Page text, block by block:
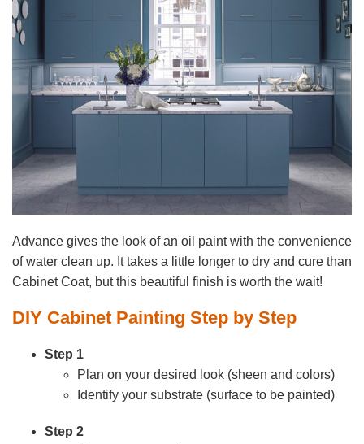
Advance gives the look of an oil paint with the convenience
of water clean up. It takes a little longer to dry and cure than
Cabinet Coat, but this beautiful finish is worth the wait!
DIY Cabinet Painting Step by Step
Step 1
Plan on your desired look (sheen and colors)
Identify your substrate (surface to be painted)
Step 2